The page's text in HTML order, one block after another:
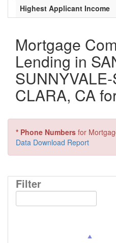
Highest Applicant Income
Mortgage
Lending in
CLARA, CA
* Phone Numbers for
Data Download Report
Filter